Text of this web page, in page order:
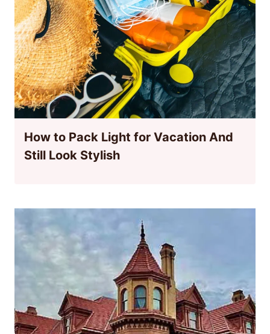
How to Pack Light for Vacation And
Still Look Stylish